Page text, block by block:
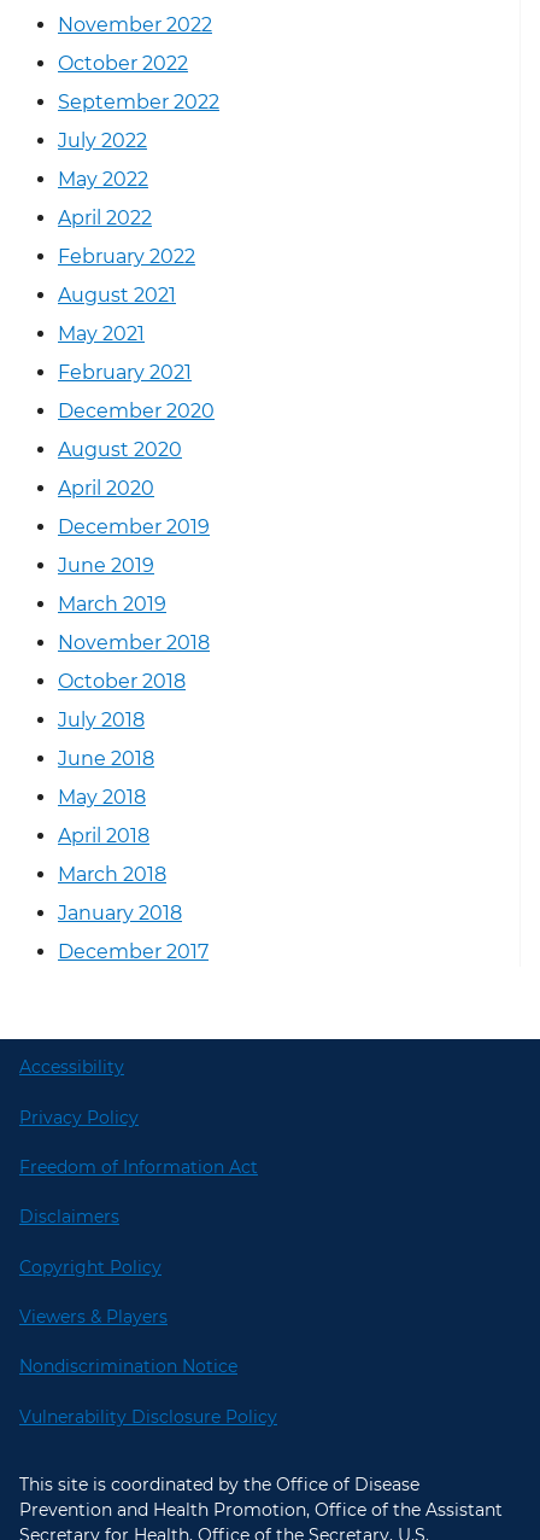
November 2022
October 2022
September 2022
July 2022
May 2022
April 2022
February 2022
August 2021
May 2021
February 2021
December 2020
August 2020
April 2020
December 2019
June 2019
March 2019
November 2018
October 2018
July 2018
June 2018
May 2018
April 2018
March 2018
January 2018
December 2017
Accessibility
Privacy Policy
Freedom of Information Act
Disclaimers
Copyright Policy
Viewers & Players
Nondiscrimination Notice
Vulnerability Disclosure Policy
This site is coordinated by the Office of Disease
Prevention and Health Promotion, Office of the Assistant
Secretary for Health, Office of the Secretary, U.S.